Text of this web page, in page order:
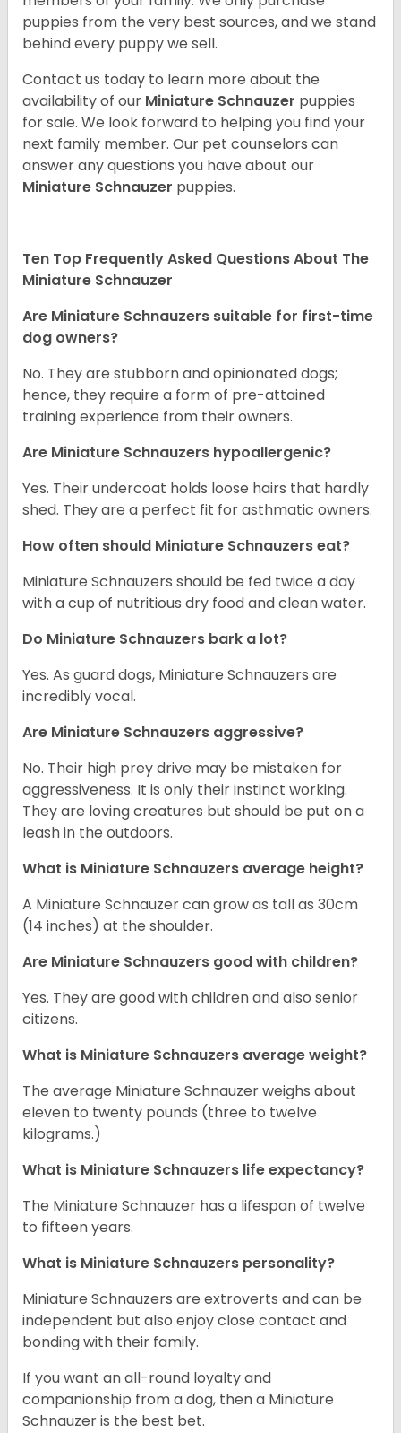
puppies from the very best sources, and we stand
behind every puppy we sell.
Contact us today to learn more about the
availability of our Miniature Schnauzer puppies
for sale. We look forward to helping you find your
next family member. Our pet counselors can
answer any questions you have about our
Miniature Schnauzer puppies.
Ten Top Frequently Asked Questions About The
Miniature Schnauzer
Are Miniature Schnauzers suitable for first-time
dog owners?
No. They are stubborn and opinionated dogs;
hence, they require a form of pre-attained
training experience from their owners.
Are Miniature Schnauzers hypoallergenic?
Yes. Their undercoat holds loose hairs that hardly
shed. They are a perfect fit for asthmatic owners.
How often should Miniature Schnauzers eat?
Miniature Schnauzers should be fed twice a day
with a cup of nutritious dry food and clean water.
Do Miniature Schnauzers bark a lot?
Yes. As guard dogs, Miniature Schnauzers are
incredibly vocal.
Are Miniature Schnauzers aggressive?
No. Their high prey drive may be mistaken for
aggressiveness. It is only their instinct working.
They are loving creatures but should be put on a
leash in the outdoors.
What is Miniature Schnauzers average height?
A Miniature Schnauzer can grow as tall as 30cm
(14 inches) at the shoulder.
Are Miniature Schnauzers good with children?
Yes. They are good with children and also senior
citizens.
What is Miniature Schnauzers average weight?
The average Miniature Schnauzer weighs about
eleven to twenty pounds (three to twelve
kilograms.)
What is Miniature Schnauzers life expectancy?
The Miniature Schnauzer has a lifespan of twelve
to fifteen years.
What is Miniature Schnauzers personality?
Miniature Schnauzers are extroverts and can be
independent but also enjoy close contact and
bonding with their family.
If you want an all-round loyalty and
companionship from a dog, then a Miniature
Schnauzer is the best bet.